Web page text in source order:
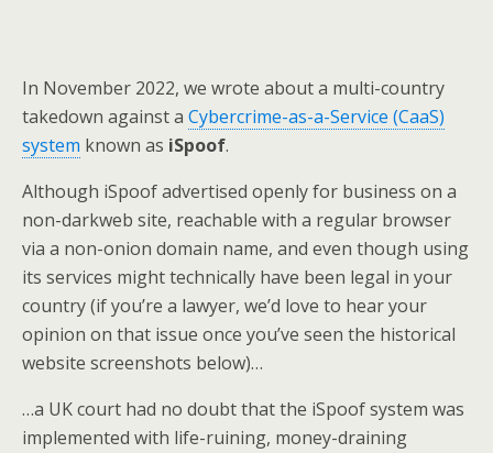
In November 2022, we wrote about a multi-country
takedown against a Cybercrime-as-a-Service (CaaS)
system known as iSpoof.
Although iSpoof advertised openly for business on a
non-darkweb site, reachable with a regular browser
via a non-onion domain name, and even though using
its services might technically have been legal in your
country (if you’re a lawyer, we’d love to hear your
opinion on that issue once you’ve seen the historical
website screenshots below)…
…a UK court had no doubt that the iSpoof system was
implemented with life-ruining, money-draining